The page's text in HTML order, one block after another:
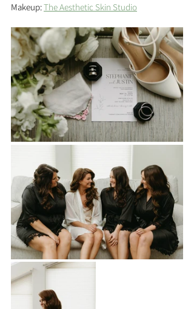
Makeup: The Aesthetic Skin Studio